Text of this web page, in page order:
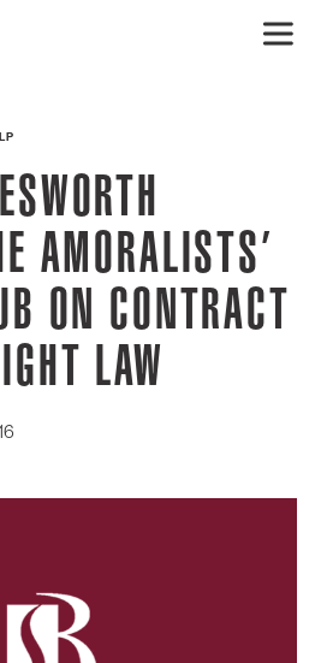
AMORALISTS’
ON CONTRACT
LAW